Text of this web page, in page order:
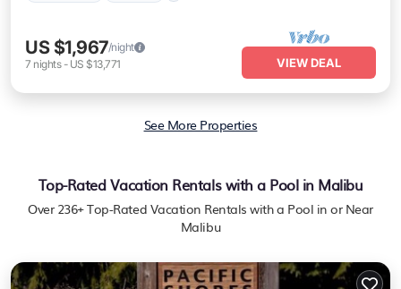
US $1,967/night
7 nights- US $13,771 VIEW DEAL
See More Properties
Top-Rated Vacation Rentals with a Pool in Malibu
Over 236+ Top-Rated Vacation Rentals with a Pool in or Near
Malibu